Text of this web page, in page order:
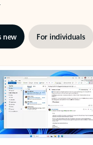
new For individuals